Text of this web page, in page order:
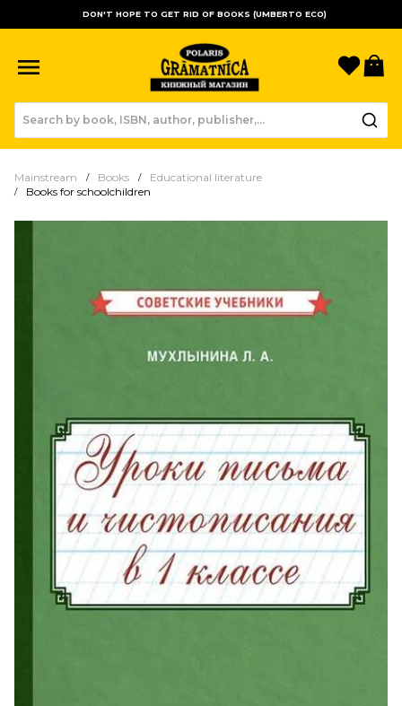
DON'T HOPE TO GET RID OF BOOKS (UMBERTO ECO)
Mainstream Books
Educational literature
Books for schoolchildren